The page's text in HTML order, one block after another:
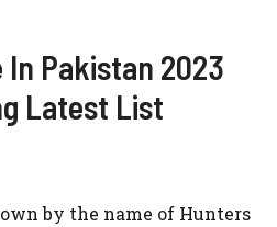
In Pakistan 2023
Latest List
by the name of Hunters